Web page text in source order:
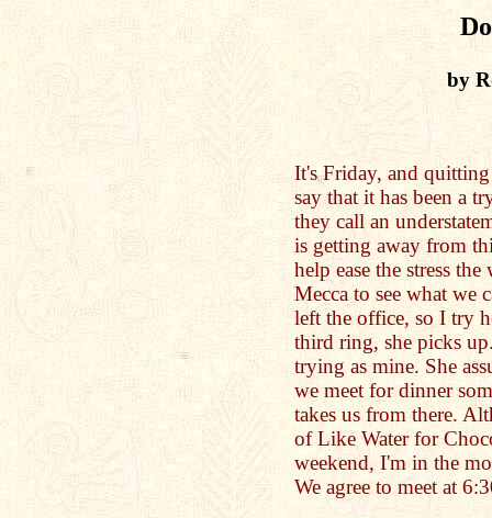
by
It's Friday, and
say that it has been a
they call an
is getting away from
help ease the stress
Mecca to see what we
left the office, so I try
third ring, she picks
trying as mine. She
we meet for dinner
takes us from there.
of Like Water for
weekend, I'm in the
We agree to meet at